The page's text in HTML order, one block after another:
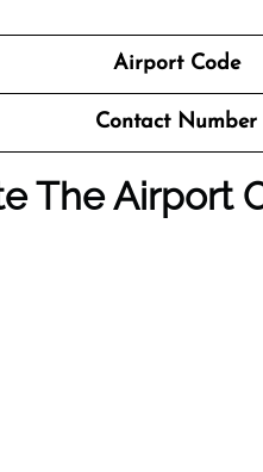
Airport Code
Contact Number
The Airport